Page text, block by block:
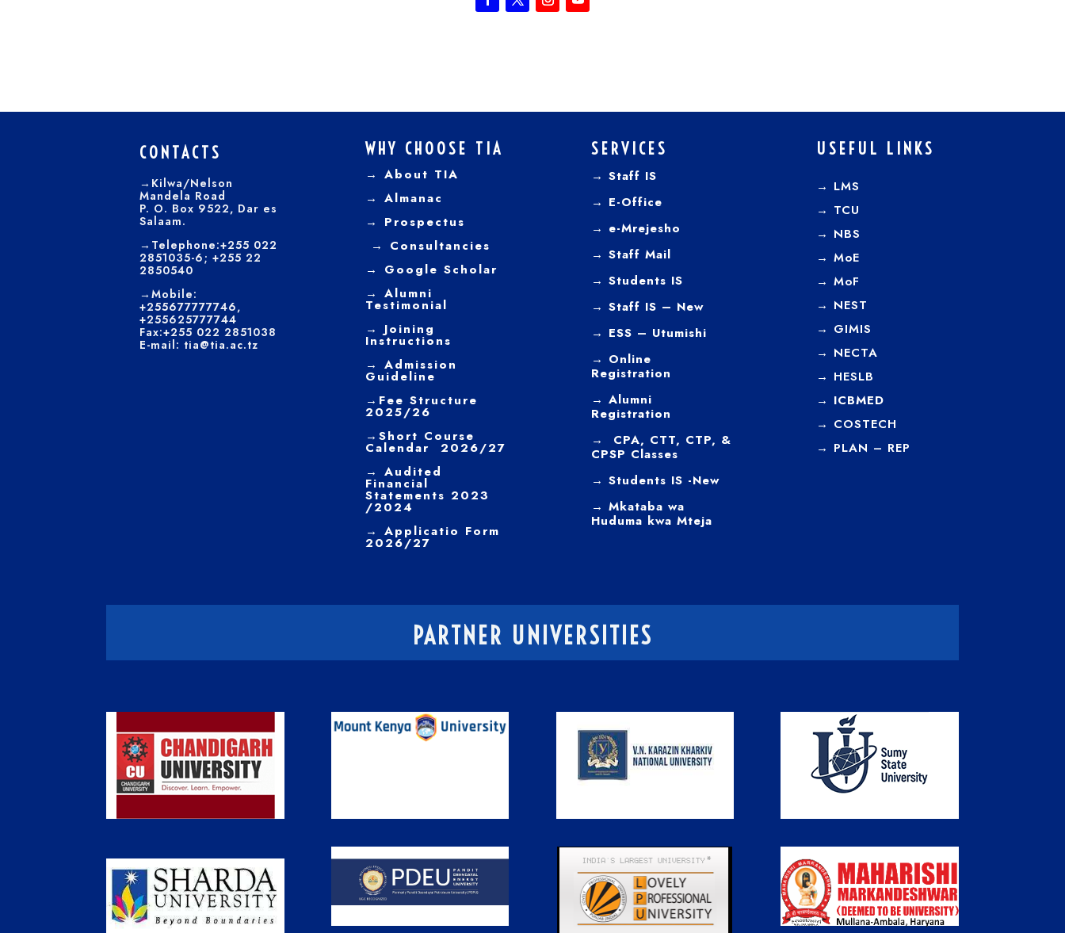
CONTACTS
→Kilwa/Nelson
Mandela Road
P. O. Box 9522, Dar es
Salaam.
→Telephone:+255 022
2851035-6; +255 22
2850540
→Mobile:
+255677777746,
+255625777744
Fax:+255 022 2851038
E-mail: tia@tia.ac.tz
WHY CHOOSE TIA
→ About TIA
→ Almanac
→ Prospectus
→ Consultancies
→ Google Scholar
→ Alumni
Testimonial
→ Joining
Instructions
→ Admission
Guideline
→ Fee Structure
2025/26
→ Short Course
Calendar 2026/27
→ Audited
Financial
Statements 2023
/2024
→ Applicatio Form
2026/27
SERVICES
→ Staff IS
→ E-Office
→ e-Mrejesho
→ Staff Mail
→ Students IS
→ Staff IS – New
→ ESS – Utumishi
→ Online
Registration
→ Alumni
Registration
→ CPA, CTT, CTP, &
CPSP Classes
→ Students IS -New
→ Mkataba wa
Huduma kwa Mteja
USEFUL LINKS
→ LMS
→ TCU
→ NBS
→MoE
→MoF
→ NEST
→ GIMIS
→ NECTA
→ HESLB
→ ICBMED
→ COSTECH
→ PLAN – REP
PARTNER UNIVERSITIES